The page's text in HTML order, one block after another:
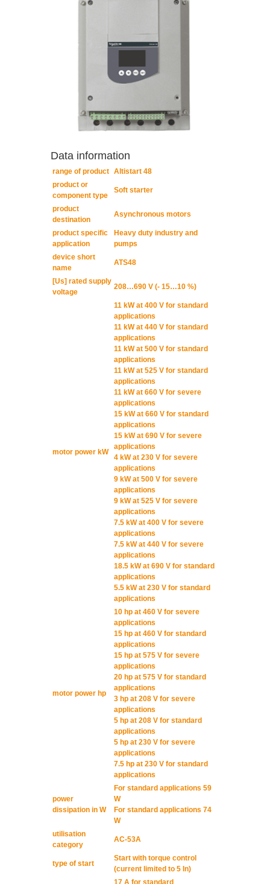
Data information
range of product Altistart 48
product or
component type
Soft starter
product
destination
Asynchronous motors
product specific
application
Heavy duty industry and
pumps
device short
name
ATS48
[Us] rated supply
voltage
208…690 V (- 15…10 %)
motor power kW
11 kW at 400 V for standard
applications
11 kW at 440 V for standard
applications
11 kW at 500 V for standard
applications
11 kW at 525 V for standard
applications
11 kW at 660 V for severe
applications
15 kW at 660 V for standard
applications
15 kW at 690 V for severe
applications
4 kW at 230 V for severe
applications
9 kW at 500 V for severe
applications
9 kW at 525 V for severe
applications
7.5 kW at 400 V for severe
applications
7.5 kW at 440 V for severe
applications
18.5 kW at 690 V for standard
applications
5.5 kW at 230 V for standard
applications
motor power hp
10 hp at 460 V for severe
applications
15 hp at 460 V for standard
applications
15 hp at 575 V for severe
applications
20 hp at 575 V for standard
applications
3 hp at 208 V for severe
applications
5 hp at 208 V for standard
applications
5 hp at 230 V for severe
applications
7.5 hp at 230 V for standard
applications
power
dissipation in W
For standard applications 59
W
For standard applications 74
W
utilisation
category
AC-53A
type of start
Start with torque control
(current limited to 5 In)
17 A for standard